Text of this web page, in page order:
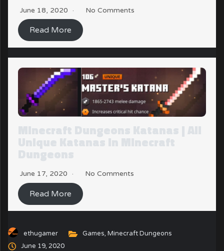
June 18, 2020 No Comments
Read More
Minecraft Dungeons Katanas | All
Unique Katanas in Minecraft
Dungeons
June 17, 2020 No Comments
Read More
ethugamer Games,Minecraft Dungeons
June 19, 2020